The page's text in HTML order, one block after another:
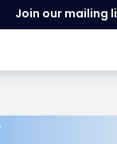
Join our mailing